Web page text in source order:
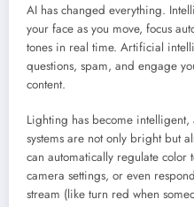
AI has changed everything.
your face as you move, focus
tones in real time. Artificial
questions, spam, and engage
content.
Lighting has become
systems are not only bright but
can automatically regulate color
camera settings, or even
stream (like turn red when